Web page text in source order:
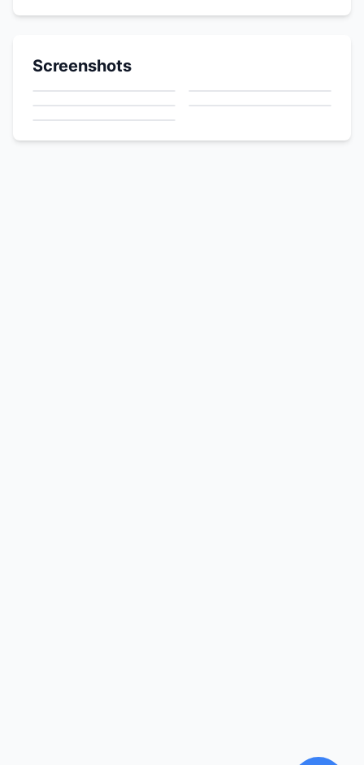
Screenshots